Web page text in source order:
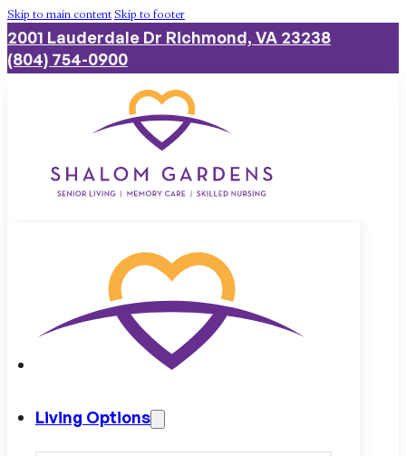
Skip to main contentSkip to footer
2001 Lauderdale Dr Richmond, VA 23238
(804) 754-0900
Living Options